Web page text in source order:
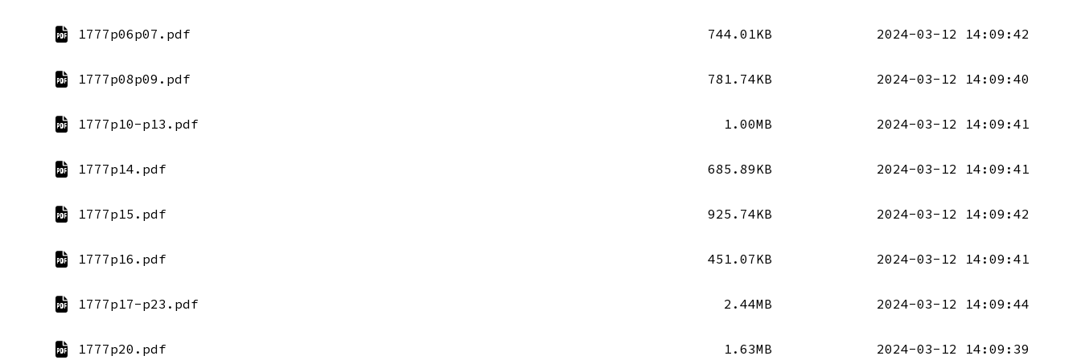
1777p06p07.pdf 744.01KB 2024-03-12 14:09:42
1777p08p09.pdf 781.74KB 2024-03-12 14:09:40
1777p10-p13.pdf 1.00MB 2024-03-12 14:09:41
1777p14.pdf 685.89KB 2024-03-12 14:09:41
1777p15.pdf 925.74KB 2024-03-12 14:09:42
1777p16.pdf 451.07KB 2024-03-12 14:09:41
1777p17-p23.pdf 2.44MB 2024-03-12 14:09:44
1777p20.pdf 1.63MB 2024-03-12 14:09:39